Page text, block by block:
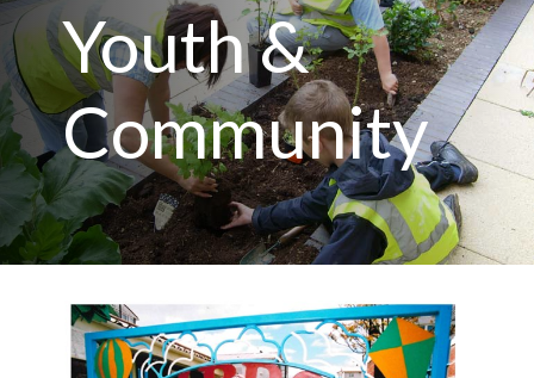
Youth &
Community